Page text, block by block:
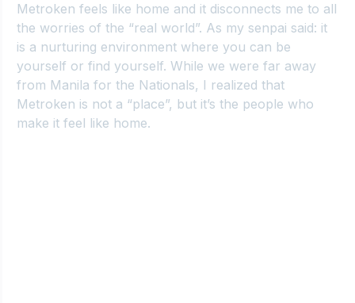
Metroken feels like home and it disconnects me to all
the worries of the “real world”. As my senpai said: it
is a nurturing environment where you can be
yourself or find yourself. While we were far away
from Manila for the Nationals, I realized that
Metroken is not a “place”, but it’s the people who
make it feel like home.